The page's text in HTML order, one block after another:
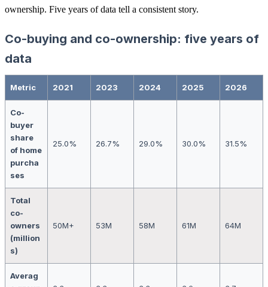
ownership. Five years of data tell a consistent story.
Co-buying and co-ownership: five years of
data
Metric 2021 2023 2024 2025 2026
Co-
buyer
share
of home
purcha
ses
25.0% 26.7% 29.0% 30.0% 31.5%
Total
co-
owners
(million
s)
50M+ 53M 58M 61M 64M
Averag